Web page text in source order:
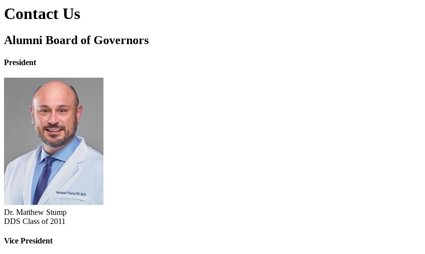
Contact Us
Alumni Board of Governors
President
Dr. Matthew Stump
DDS Class of 2011
Vice President